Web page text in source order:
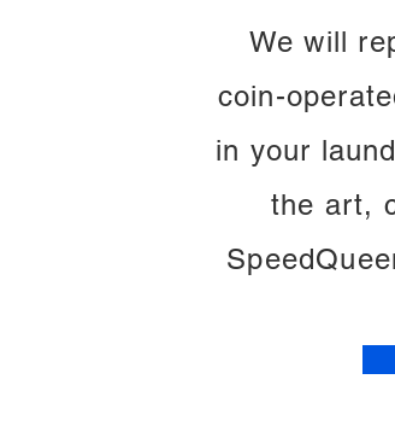
We will
coin-
in your
the art,